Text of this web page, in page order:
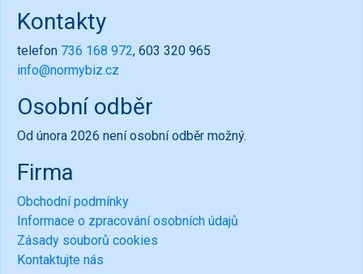
Kontakty
telefon 736 168 972, 603 320 965
info@normybiz.cz
Osobní odběr
Od února 2026 není osobní odběr možný.
Firma
Obchodní podmínky
Informace o zpracování osobních údajů
Zásady souborů cookies
Kontaktujte nás